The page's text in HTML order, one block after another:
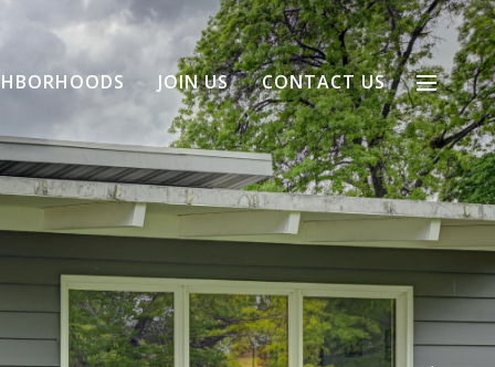
JOIN US CONTACT US